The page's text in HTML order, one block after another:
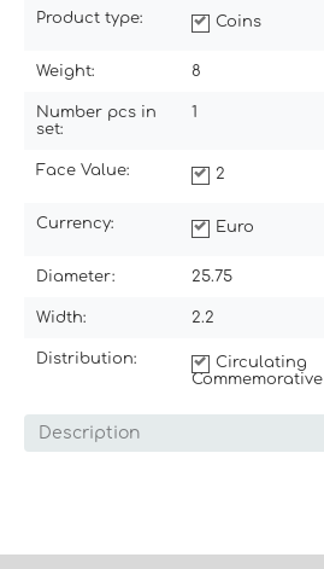
Product type: Coins
Weight: 8
Number pcs in
set:
1
Face Value: 2
Currency: Euro
Diameter: 25.75
Width: 2.2
Distribution:
Circulating
Commemorative
Description